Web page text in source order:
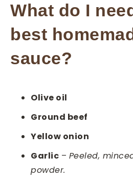
What do I
best
sauce?
Olive oil
Ground beef
Yellow onion
Garlic – Peeled,
powder.